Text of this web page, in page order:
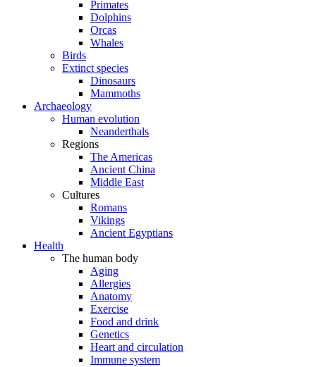
Primates
Dolphins
Orcas
Whales
Birds
Extinct species
Dinosaurs
Mammoths
Archaeology
Human evolution
Neanderthals
Regions
The Americas
Ancient China
Middle East
Cultures
Romans
Vikings
Ancient Egyptians
Health
The human body
Aging
Allergies
Anatomy
Exercise
Food and drink
Genetics
Heart and circulation
Immune system